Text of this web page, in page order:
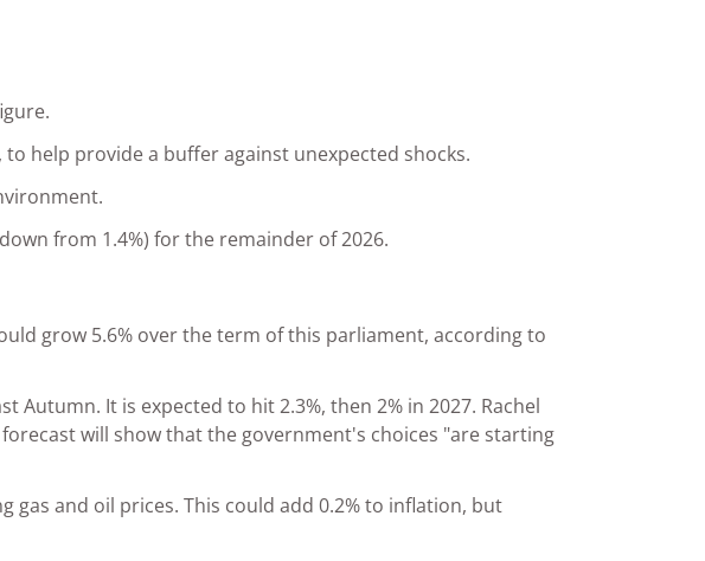
help provide a buffer against unexpected shocks.
from 1.4%) for the remainder of 2026.
grow 5.6% over the term of this parliament, according to
It is expected to hit 2.3%, then 2% in 2027. Rachel
will show that the government's choices "are starting
and oil prices. This could add 0.2% to inflation, but